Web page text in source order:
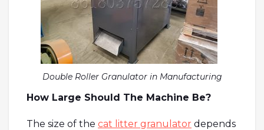
Double Roller Granulator in Manufacturing
How Large Should The Machine Be?
The size of the cat litter granulator depends